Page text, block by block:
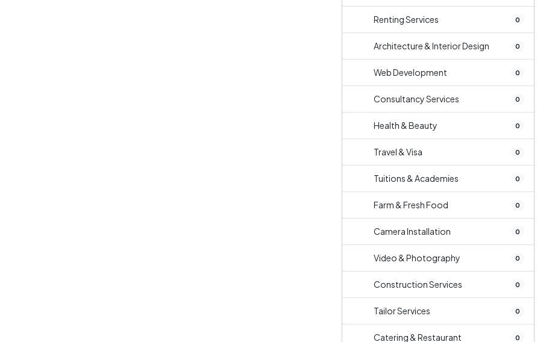
Renting Services 0
Architecture & Interior Design 0
Web Development 0
Consultancy Services 0
Health & Beauty 0
Travel & Visa 0
Tuitions & Academies 0
Farm & Fresh Food 0
Camera Installation 0
Video & Photography 0
Construction Services 0
Tailor Services 0
Catering & Restaurant 0